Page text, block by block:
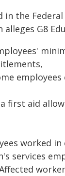
in the
G8
employees
first aid
worked in
services